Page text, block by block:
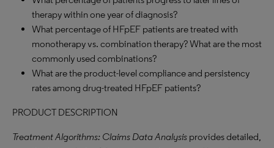
therapy within one year of diagnosis?
What percentage of HFpEF patients are treated with
monotherapy vs. combination therapy? What are the most
commonly used combinations?
What are the product-level compliance and persistency
rates among drug-treated HFpEF patients?
PRODUCT DESCRIPTION
Treatment Algorithms: Claims Data Analysis provides detailed,